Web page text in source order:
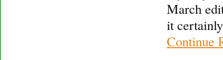
March
it
Continue